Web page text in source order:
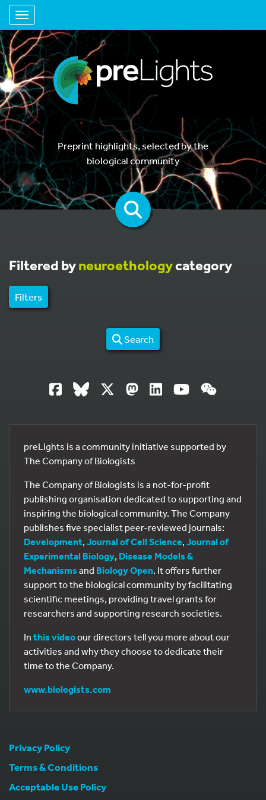
Toggle navigation
Preprint highlights, selected by the
biological community
Filtered byneuroethologycategory
Filters
Search
preLights is a community initiative supported by
The Company of Biologists
The Company of Biologists is a not-for-profit
publishing organisation dedicated to supporting and
inspiring the biological community. The Company
publishes five specialist peer-reviewed journals:
Development, Journal of Cell Science, Journal of
Experimental Biology, Disease Models &
Mechanisms and Biology Open. It offers further
support to the biological community by facilitating
scientific meetings, providing travel grants for
researchers and supporting research societies.
In this videoour directors tell you more about our
activities and why they choose to dedicate their
time to the Company.
www.biologists.com
Privacy Policy
Terms & Conditions
Acceptable Use Policy